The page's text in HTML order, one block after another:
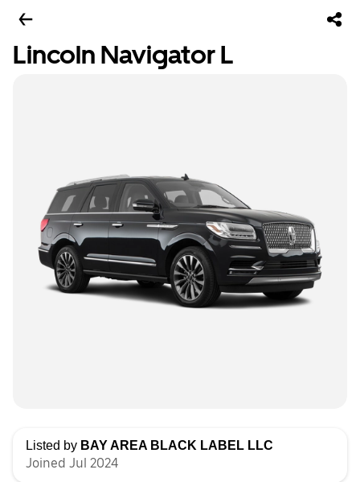
Lincoln Navigator L
Listed by BAY AREA BLACK LABEL LLC
Joined Jul 2024